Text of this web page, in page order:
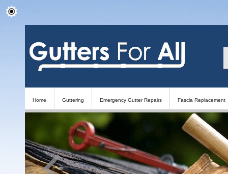
Home Guttering Emergency Gutter Repairs Fascia Replacement